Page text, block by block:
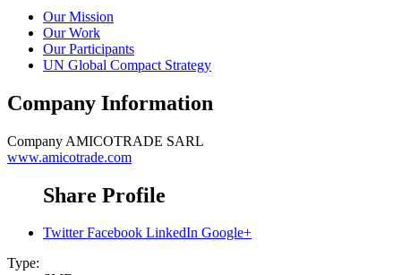
Our Mission
Our Work
Our Participants
UN Global Compact Strategy
Company Information
Company AMICOTRADE SARL
www.amicotrade.com
Share Profile
Twitter Facebook LinkedIn Google+
Type: